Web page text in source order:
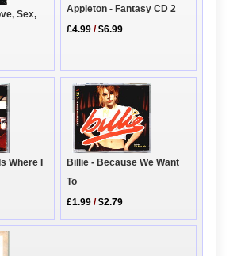
Sex,
Appleton - Fantasy CD 2
£4.99 /$6.99
Where I
Billie - Because We Want
To
£1.99 /$2.79